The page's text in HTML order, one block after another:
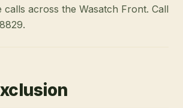
calls across the Wasatch Front. Call